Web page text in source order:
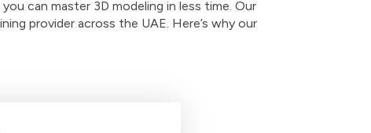
can master 3D modeling in less time. Our
provider across the UAE. Here’s why our